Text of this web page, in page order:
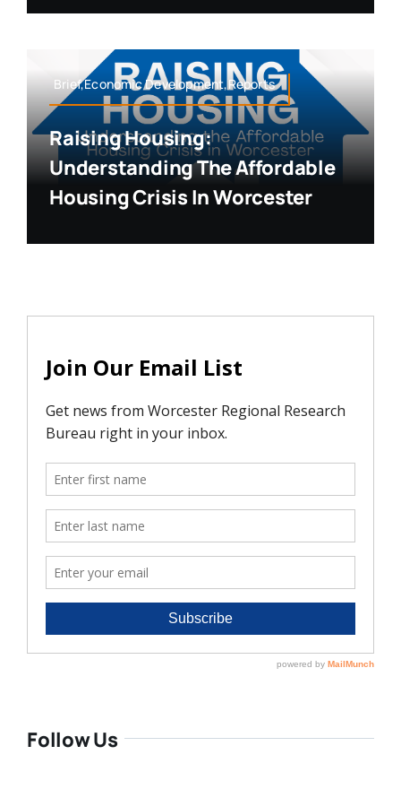
Brief,Economic Development,Reports
Raising Housing:
Understanding The Affordable
Housing Crisis In Worcester
Follow Us